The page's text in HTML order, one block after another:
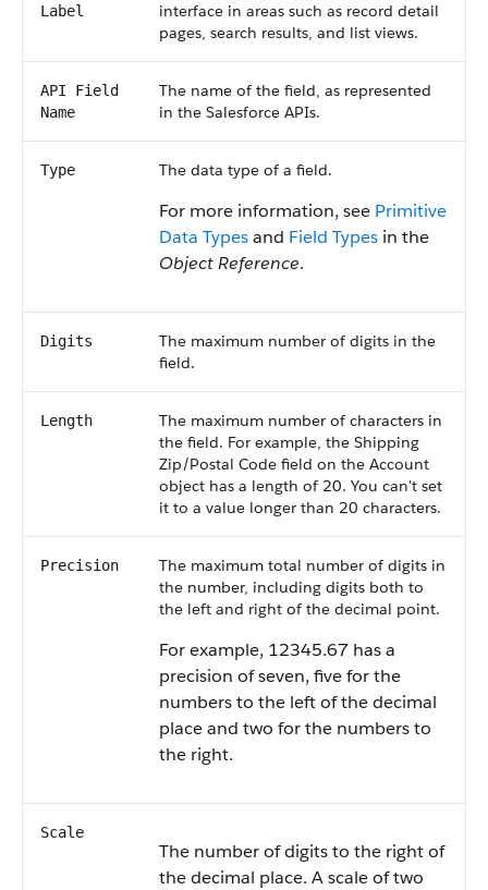
Label
interface in areas such as record detail
pages, search results, and list views.
API Field
Name
The name of the field, as represented
in the Salesforce APIs.
Type The data type of a field.
For more information, see Primitive
Data Typesand Field Types in the
Object Reference.
Digits
The maximum number of digits in the
field.
Length
The maximum number of characters in
the field. For example, the Shipping
Zip/Postal Code field on the Account
object has a length of 20. You can't set
it to a value longer than 20 characters.
Precision
The maximum total number of digits in
the number, including digits both to
the left and right of the decimal point.
For example, 12345.67 has a
precision of seven, five for the
numbers to the left of the decimal
place and two for the numbers to
the right.
Scale
The number of digits to the right of
the decimal place. A scale of two